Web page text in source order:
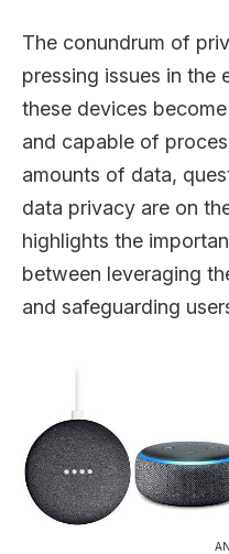
The conundrum of
pressing issues in the
these devices
and capable of
amounts of data,
data privacy are on
highlights the
between leveraging
and safeguarding